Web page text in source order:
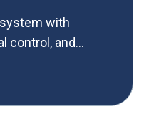
with
control, and